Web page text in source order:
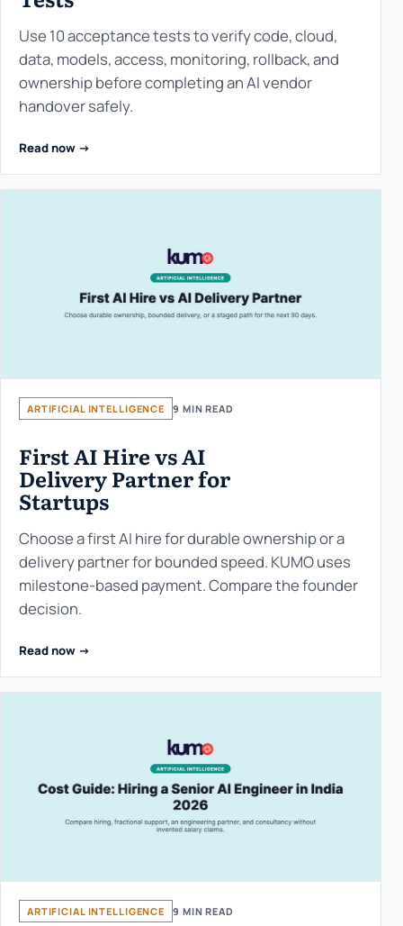
Use 10 acceptance tests to verify code, cloud,
data, models, access, monitoring, rollback, and
ownership before completing an AI vendor
handover safely.
Read now ->
ARTIFICIAL INTELLIGENCE 9 MIN READ
First AI Hire vs AI
Delivery Partner for
Startups
Choose a first AI hire for durable ownership or a
delivery partner for bounded speed. KUMO uses
milestone-based payment. Compare the founder
decision.
Read now ->
ARTIFICIAL INTELLIGENCE 9 MIN READ